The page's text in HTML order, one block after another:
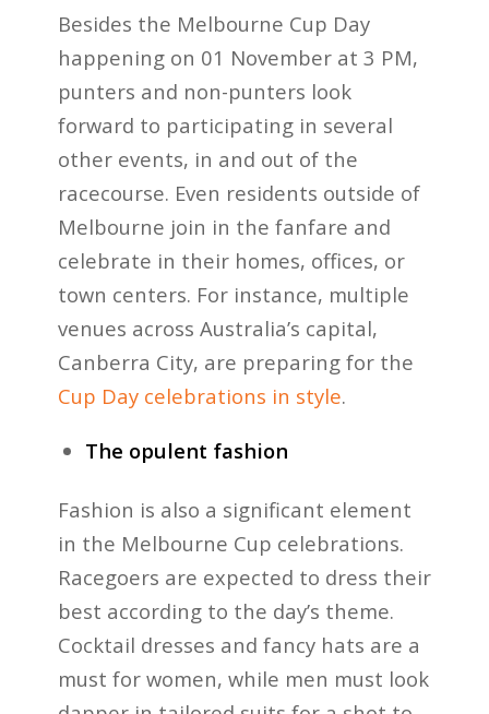
Besides the Melbourne Cup Day
happening on 01 November at 3 PM,
punters and non-punters look
forward to participating in several
other events, in and out of the
racecourse. Even residents outside of
Melbourne join in the fanfare and
celebrate in their homes, offices, or
town centers. For instance, multiple
venues across Australia’s capital,
Canberra City, are preparing for the
Cup Day celebrations in style.
The opulent fashion
Fashion is also a significant element
in the Melbourne Cup celebrations.
Racegoers are expected to dress their
best according to the day’s theme.
Cocktail dresses and fancy hats are a
must for women, while men must look